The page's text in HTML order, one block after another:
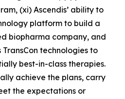
(xi) Ascendis’ ability to
platform to build a
biopharma company, and
TransCon technologies to
best-in-class therapies.
achieve the plans, carry
the expectations or